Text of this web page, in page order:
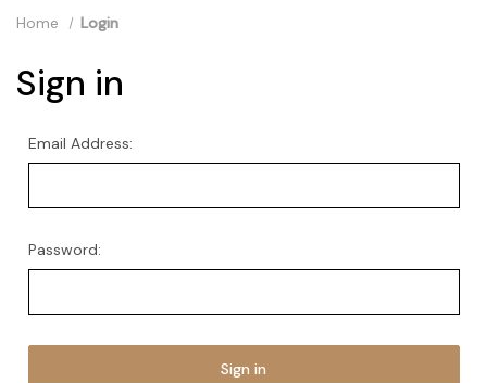
Home Login
Sign in
Email Address:
Password: